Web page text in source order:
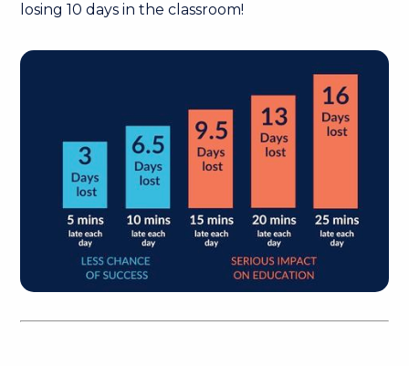
losing 10 days in the classroom!